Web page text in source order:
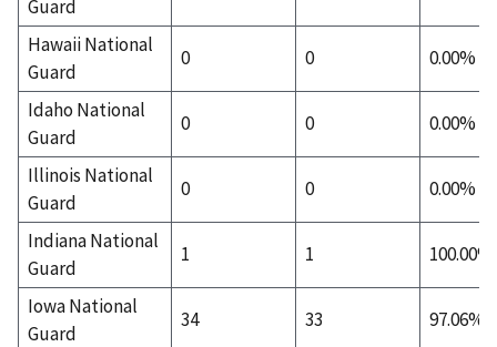
Guard
Hawaii National
Guard
0 0 0.00%
Idaho National
Guard
0 0 0.00%
Illinois National
Guard
0 0 0.00%
Indiana National
Guard
1 1 100.00%
Iowa National
Guard
34 33 97.06%